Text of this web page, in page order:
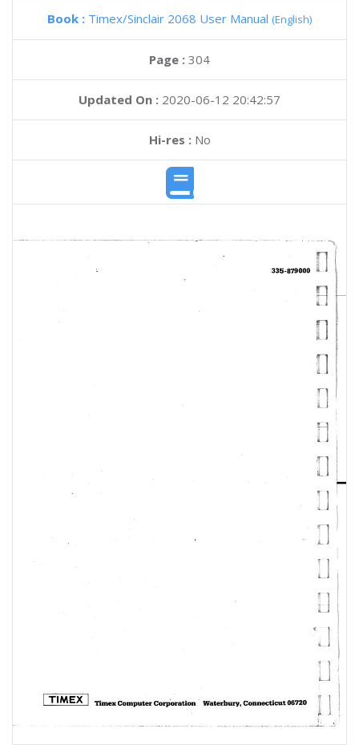
Book : Timex/Sinclair 2068 User Manual (English)
Page : 304
Updated On : 2020-06-12 20:42:57
Hi-res :No